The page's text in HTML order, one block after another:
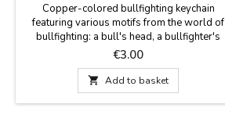
Copper-colored bullfighting keychain
featuring various motifs from the world of
bullfighting: a bull's head, a bullfighter's
jacket, and a parchment with bullfighting
details, including the Las Ventas bullring and
a bullfighter in action. Measurements: Bull's
head: 9 x 3.5 cm Bullfighter's jacket: 9 x 3.5
cm Parchment: 10 x 3 cm
Price
€3.00
 Add to basket